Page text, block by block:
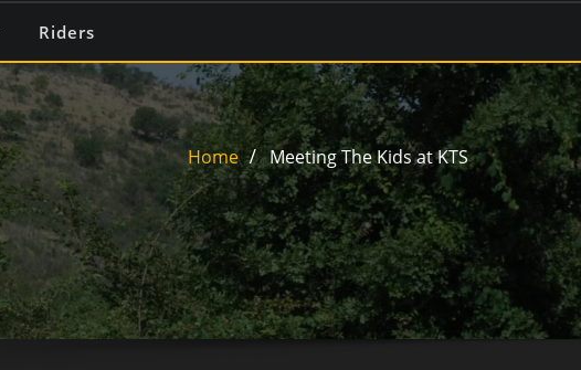
Riders
Home Meeting The Kids at KTS